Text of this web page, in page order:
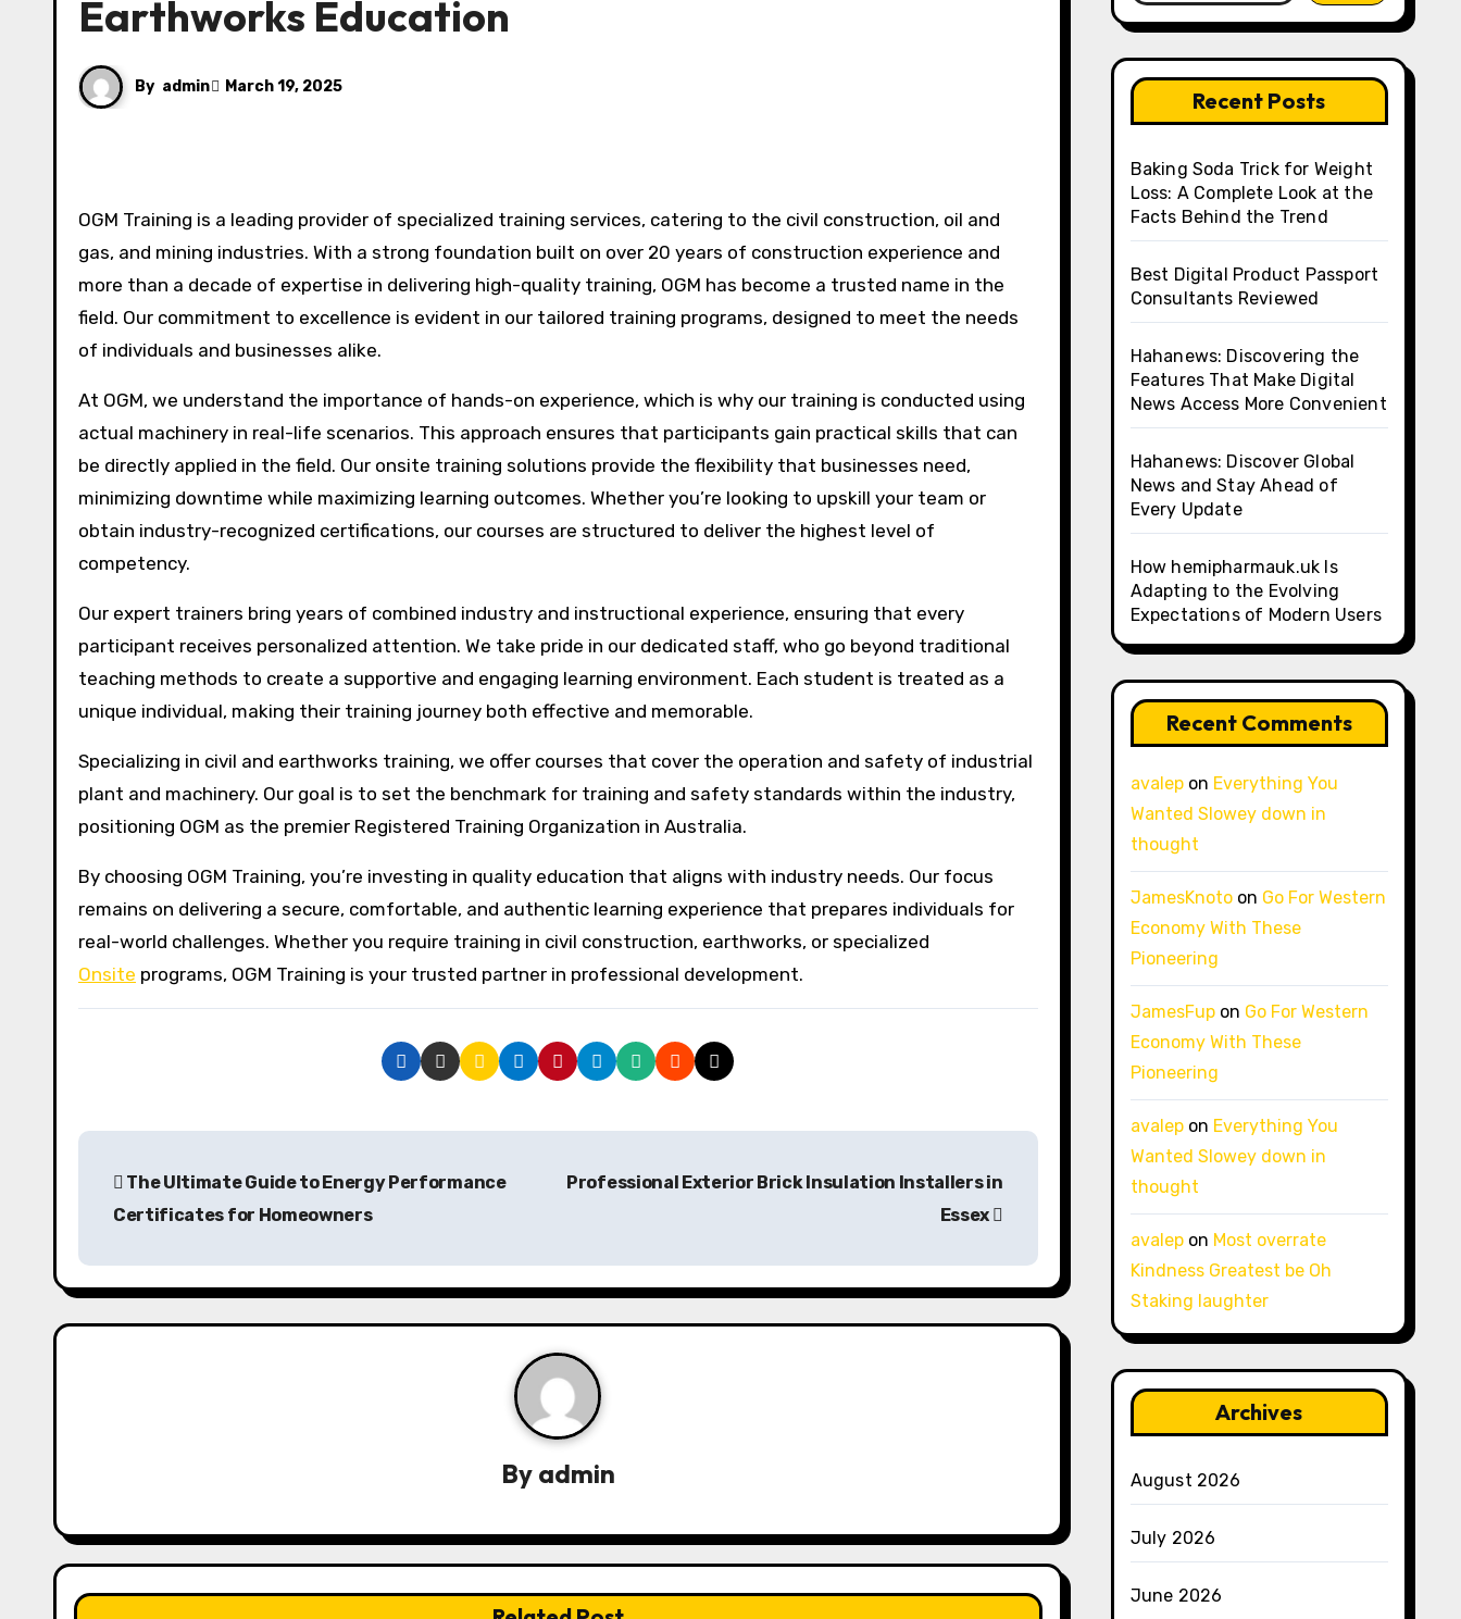
Earthworks Education
By admin March 19, 2025
OGM Training is a leading provider of specialized training services, catering to the civil construction, oil and
gas, and mining industries. With a strong foundation built on over 20 years of construction experience and
more than a decade of expertise in delivering high-quality training, OGM has become a trusted name in the
field. Our commitment to excellence is evident in our tailored training programs, designed to meet the needs
of individuals and businesses alike.
At OGM, we understand the importance of hands-on experience, which is why our training is conducted using
actual machinery in real-life scenarios. This approach ensures that participants gain practical skills that can
be directly applied in the field. Our onsite training solutions provide the flexibility that businesses need,
minimizing downtime while maximizing learning outcomes. Whether you’re looking to upskill your team or
obtain industry-recognized certifications, our courses are structured to deliver the highest level of
competency.
Our expert trainers bring years of combined industry and instructional experience, ensuring that every
participant receives personalized attention. We take pride in our dedicated staff, who go beyond traditional
teaching methods to create a supportive and engaging learning environment. Each student is treated as a
unique individual, making their training journey both effective and memorable.
Specializing in civil and earthworks training, we offer courses that cover the operation and safety of industrial
plant and machinery. Our goal is to set the benchmark for training and safety standards within the industry,
positioning OGM as the premier Registered Training Organization in Australia.
By choosing OGM Training, you’re investing in quality education that aligns with industry needs. Our focus
remains on delivering a secure, comfortable, and authentic learning experience that prepares individuals for
real-world challenges. Whether you require training in civil construction, earthworks, or specialized
Onsite programs, OGM Training is your trusted partner in professional development.
P
t
n
a
t
The Ultimate Guide to Energy Performance
Certificates for Homeowners
Professional Exterior Brick Insulation Installers in
Essex
By admin
Recent Posts
Baking Soda Trick for Weight
Loss: A Complete Look at the
Facts Behind the Trend
Best Digital Product Passport
Consultants Reviewed
Hahanews: Discovering the
Features That Make Digital
News Access More Convenient
Hahanews: Discover Global
News and Stay Ahead of
Every Update
How hemipharmauk.uk Is
Adapting to the Evolving
Expectations of Modern Users
Recent Comments
avalepon Everything You
Wanted Slowey down in
thought
JamesKnotoon Go For Western
Economy With These
Pioneering
JamesFupon Go For Western
Economy With These
Pioneering
avalepon Everything You
Wanted Slowey down in
thought
avalepon Most overrate
Kindness Greatest be Oh
Staking laughter
Archives
August 2026
July 2026
June 2026